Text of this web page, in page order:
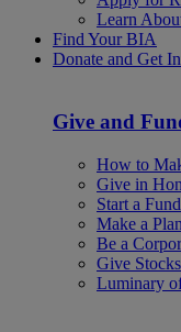
Learn
Find Your BIA
Donate and Get
Give and
How to
Give in
Start a
Make a
Be a
Give
Luminary